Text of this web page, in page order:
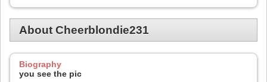
About Cheerblondie231
Biography
you see the pic